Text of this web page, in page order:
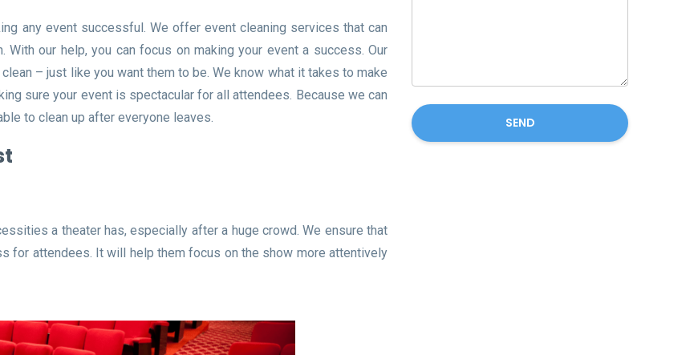
any event successful. We offer event cleaning services that can
our help, you can focus on making your event a success. Our
– just like you want them to be. We know what it takes to make
sure your event is spectacular for all attendees. Because we can
to clean up after everyone leaves.
a theater has, especially after a huge crowd. We ensure that
for attendees. It will help them focus on the show more attentively
SEND